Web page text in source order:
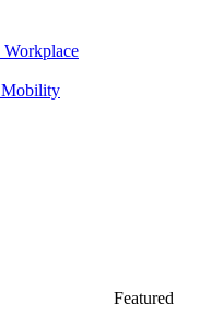
Mobility
Featured